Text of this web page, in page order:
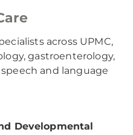
across UPMC,
gastroenterology,
and language
Developmental